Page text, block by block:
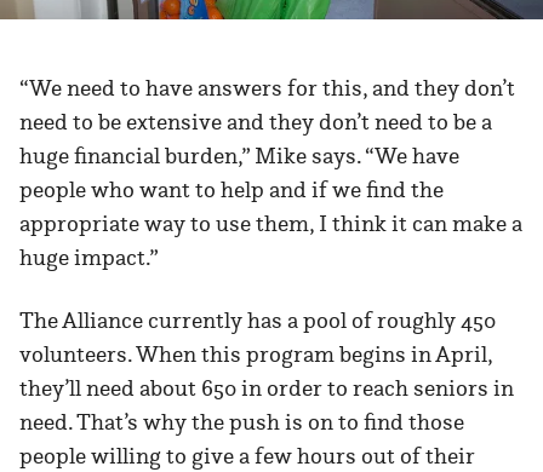
“We need to have answers for this, and they don’t
need to be extensive and they don’t need to be a
huge financial burden,” Mike says. “We have
people who want to help and if we find the
appropriate way to use them, I think it can make a
huge impact.”
The Alliance currently has a pool of roughly 450
volunteers. When this program begins in April,
they’ll need about 650 in order to reach seniors in
need. That’s why the push is on to find those
people willing to give a few hours out of their